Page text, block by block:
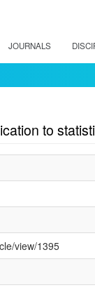
JOURNALS
to
view/1395